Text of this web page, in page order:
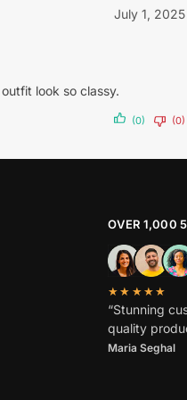
July 1, 2025
look so classy.
(0) (0)
OVER 1,000
★★★★★
“Stunning
quality
Maria Seghal